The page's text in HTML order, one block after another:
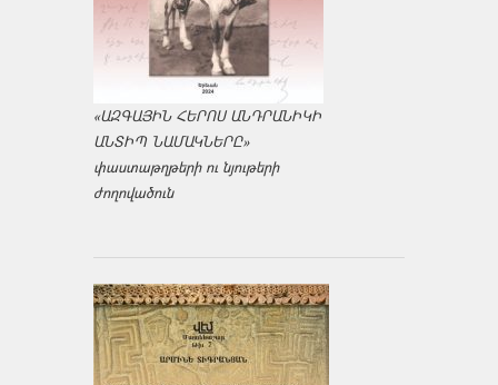
«ԱԶԳԱՅԻՆ ՀԵՐՈՍ ԱՆԴՐԱՆԻԿԻ
ԱՆՏԻՊ ՆԱՄԱԿՆԵՐԸ»
փաստաթղթերի ու նյութերի
ժողովածուն